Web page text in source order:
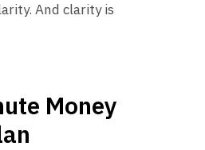
And clarity is
Money